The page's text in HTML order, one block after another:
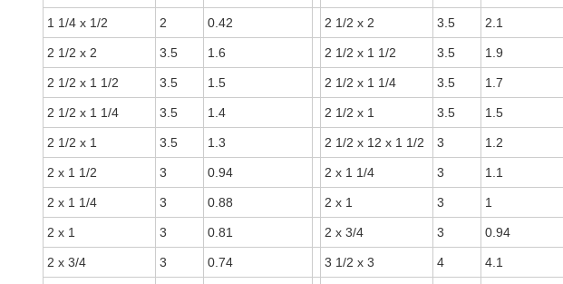
1 1/4 x 1/2 2 0.42 2 1/2 x 2 3.5 2.1
2 1/2 x 2 3.5 1.6 2 1/2 x 1 1/2 3.5 1.9
2 1/2 x 1 1/2 3.5 1.5 2 1/2 x 1 1/4 3.5 1.7
2 1/2 x 1 1/4 3.5 1.4 2 1/2 x 1 3.5 1.5
2 1/2 x 1 3.5 1.3 2 1/2 x 12 x 1 1/2 3 1.2
2 x 1 1/2 3 0.94 2 x 1 1/4 3 1.1
2 x 1 1/4 3 0.88 2 x 1 3 1
2 x 1 3 0.81 2 x 3/4 3 0.94
2 x 3/4 3 0.74 3 1/2 x 3 4 4.1